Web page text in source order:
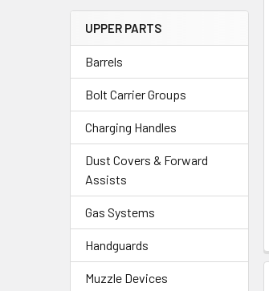
UPPER PARTS
Barrels
Bolt Carrier Groups
Charging Handles
Dust Covers & Forward
Assists
Gas Systems
Handguards
Muzzle Devices